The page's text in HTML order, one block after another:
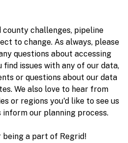
county challenges, pipeline
to change. As always, please
questions about accessing
find issues with any of our data,
or questions about our data
We also love to hear from
or regions you'd like to see us
our planning process.
being a part of Regrid!